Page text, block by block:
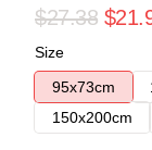
$27.38
Size
95x73cm
150x200cm